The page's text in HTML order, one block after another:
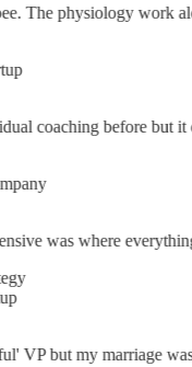
physiology work
coaching before but it
was where everything
but my marriage was